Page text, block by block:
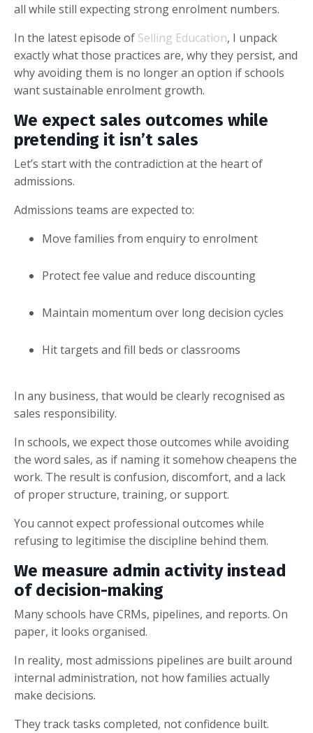
all while still expecting strong enrolment numbers.
In the latest episode of Selling Education, I unpack
exactly what those practices are, why they persist, and
why avoiding them is no longer an option if schools
want sustainable enrolment growth.
We expect sales outcomes while
pretending it isn’t sales
Let’s start with the contradiction at the heart of
admissions.
Admissions teams are expected to:
Move families from enquiry to enrolment
Protect fee value and reduce discounting
Maintain momentum over long decision cycles
Hit targets and fill beds or classrooms
In any business, that would be clearly recognised as
sales responsibility.
In schools, we expect those outcomes while avoiding
the word sales, as if naming it somehow cheapens the
work. The result is confusion, discomfort, and a lack
of proper structure, training, or support.
You cannot expect professional outcomes while
refusing to legitimise the discipline behind them.
We measure admin activity instead
of decision-making
Many schools have CRMs, pipelines, and reports. On
paper, it looks organised.
In reality, most admissions pipelines are built around
internal administration, not how families actually
make decisions.
They track tasks completed, not confidence built.